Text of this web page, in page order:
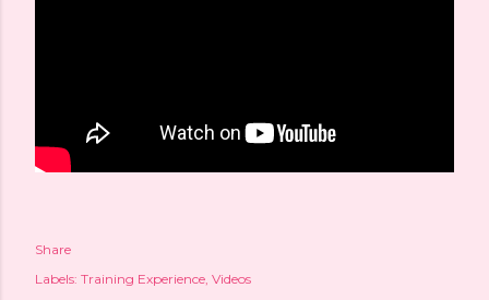
Share
Labels: Training Experience Videos